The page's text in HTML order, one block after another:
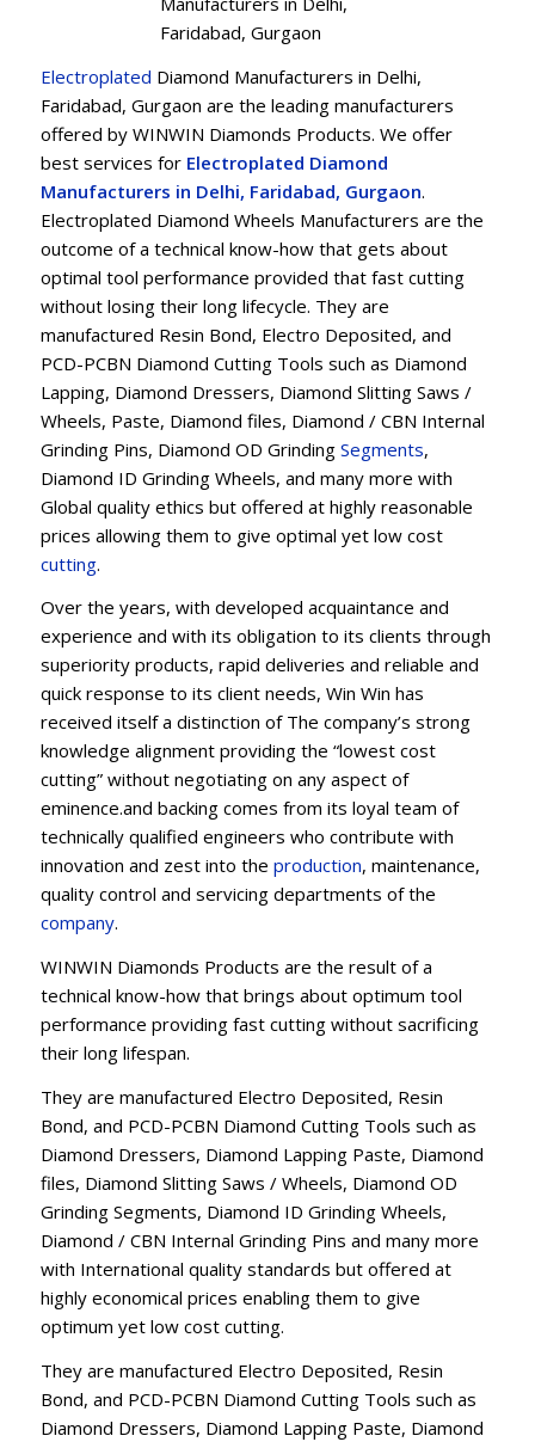
Faridabad, Gurgaon
Electroplated Diamond Manufacturers in Delhi,
Faridabad, Gurgaon are the leading manufacturers
offered by WINWIN Diamonds Products. We offer
best services for Electroplated Diamond
Manufacturers in Delhi, Faridabad, Gurgaon.
Electroplated Diamond Wheels Manufacturers are the
outcome of a technical know-how that gets about
optimal tool performance provided that fast cutting
without losing their long lifecycle. They are
manufactured Resin Bond, Electro Deposited, and
PCD-PCBN Diamond Cutting Tools such as Diamond
Lapping, Diamond Dressers, Diamond Slitting Saws /
Wheels, Paste, Diamond files, Diamond / CBN Internal
Grinding Pins, Diamond OD Grinding Segments,
Diamond ID Grinding Wheels, and many more with
Global quality ethics but offered at highly reasonable
prices allowing them to give optimal yet low cost
cutting.
Over the years, with developed acquaintance and
experience and with its obligation to its clients through
superiority products, rapid deliveries and reliable and
quick response to its client needs, Win Win has
received itself a distinction of The company’s strong
knowledge alignment providing the “lowest cost
cutting” without negotiating on any aspect of
eminence.and backing comes from its loyal team of
technically qualified engineers who contribute with
innovation and zest into the production, maintenance,
quality control and servicing departments of the
company.
WINWIN Diamonds Products are the result of a
technical know-how that brings about optimum tool
performance providing fast cutting without sacrificing
their long lifespan.
They are manufactured Electro Deposited, Resin
Bond, and PCD-PCBN Diamond Cutting Tools such as
Diamond Dressers, Diamond Lapping Paste, Diamond
files, Diamond Slitting Saws / Wheels, Diamond OD
Grinding Segments, Diamond ID Grinding Wheels,
Diamond / CBN Internal Grinding Pins and many more
with International quality standards but offered at
highly economical prices enabling them to give
optimum yet low cost cutting.
They are manufactured Electro Deposited, Resin
Bond, and PCD-PCBN Diamond Cutting Tools such as
Diamond Dressers, Diamond Lapping Paste, Diamond